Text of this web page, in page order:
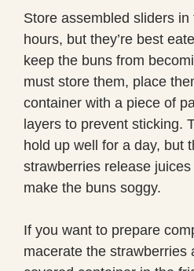
Store assembled sliders
hours, but they’re best
keep the buns from
must store them, place
container with a piece of
layers to prevent sticking.
hold up well for a day, but
strawberries release
make the buns soggy.
If you want to prepare
macerate the strawberries